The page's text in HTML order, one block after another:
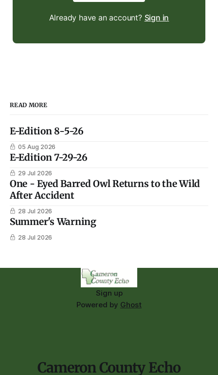
Already have an account? Sign in
READ MORE
E-Edition 8-5-26
05 Aug 2026
E-Edition 7-29-26
29 Jul 2026
One - Eyed Barred Owl Returns to the Wild
After Accident
28 Jul 2026
Summer's Warning
28 Jul 2026
Sign up
Powered by Ghost
Cameron County Echo